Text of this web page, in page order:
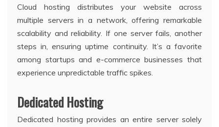
Cloud hosting distributes your website across
multiple servers in a network, offering remarkable
scalability and reliability. If one server fails, another
steps in, ensuring uptime continuity. It’s a favorite
among startups and e-commerce businesses that
experience unpredictable traffic spikes.
Dedicated Hosting
Dedicated hosting provides an entire server solely